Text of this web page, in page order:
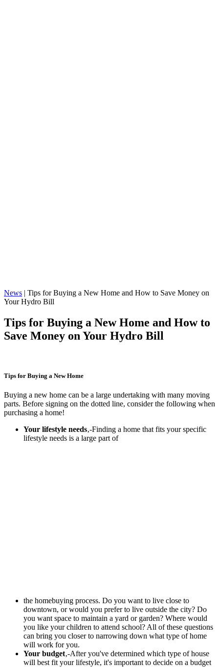
News | Tips for Buying a New Home and How to Save Money on
Your Hydro Bill
Tips for Buying a New Home and How to
Save Money on Your Hydro Bill
Tips for Buying a New Home
Buying a new home can be a large undertaking with many moving
parts. Before signing on the dotted line, consider the following when
purchasing a home!
Your lifestyle needs‚-Finding a home that fits your specific
lifestyle needs is a large part of
the homebuying process. Do you want to live close to
downtown, or would you prefer to live outside the city? Do
you want space to maintain a yard or garden? Where would
you like your children to attend school? All of these questions
can bring you closer to narrowing down what type of home
will work for you.
Your budget‚-After you've determined which type of house
will best fit your lifestyle, it's important to decide on a budget